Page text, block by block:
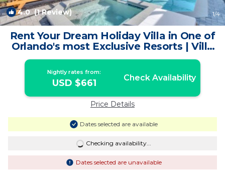
4.0(1 Review) 1/4
Rent Your Dream Holiday Villa in One of
Orlando's most Exclusive Resorts | Villa
in Orlando
Nightly rates from:
USD $661 Check Availability
Price Details
Dates selected are available
Checking availability...
Dates selected are unavailable